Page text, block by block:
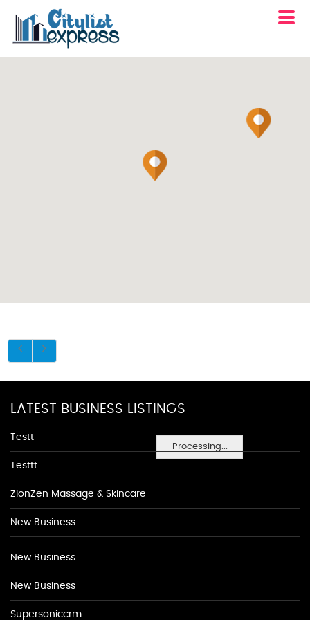
Processing...
LATEST BUSINESS LISTINGS
Testt
Testtt
ZionZen Massage & Skincare
New Business
New Business
New Business
Supersoniccrm